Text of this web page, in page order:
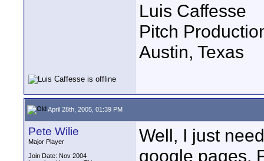
Luis Caffesse
Pitch
Austin, Texas
April 28th, 2005, 01:39 PM
Pete Wilie
Major Player
Join Date: Nov 2004
Well, I just
google pages.